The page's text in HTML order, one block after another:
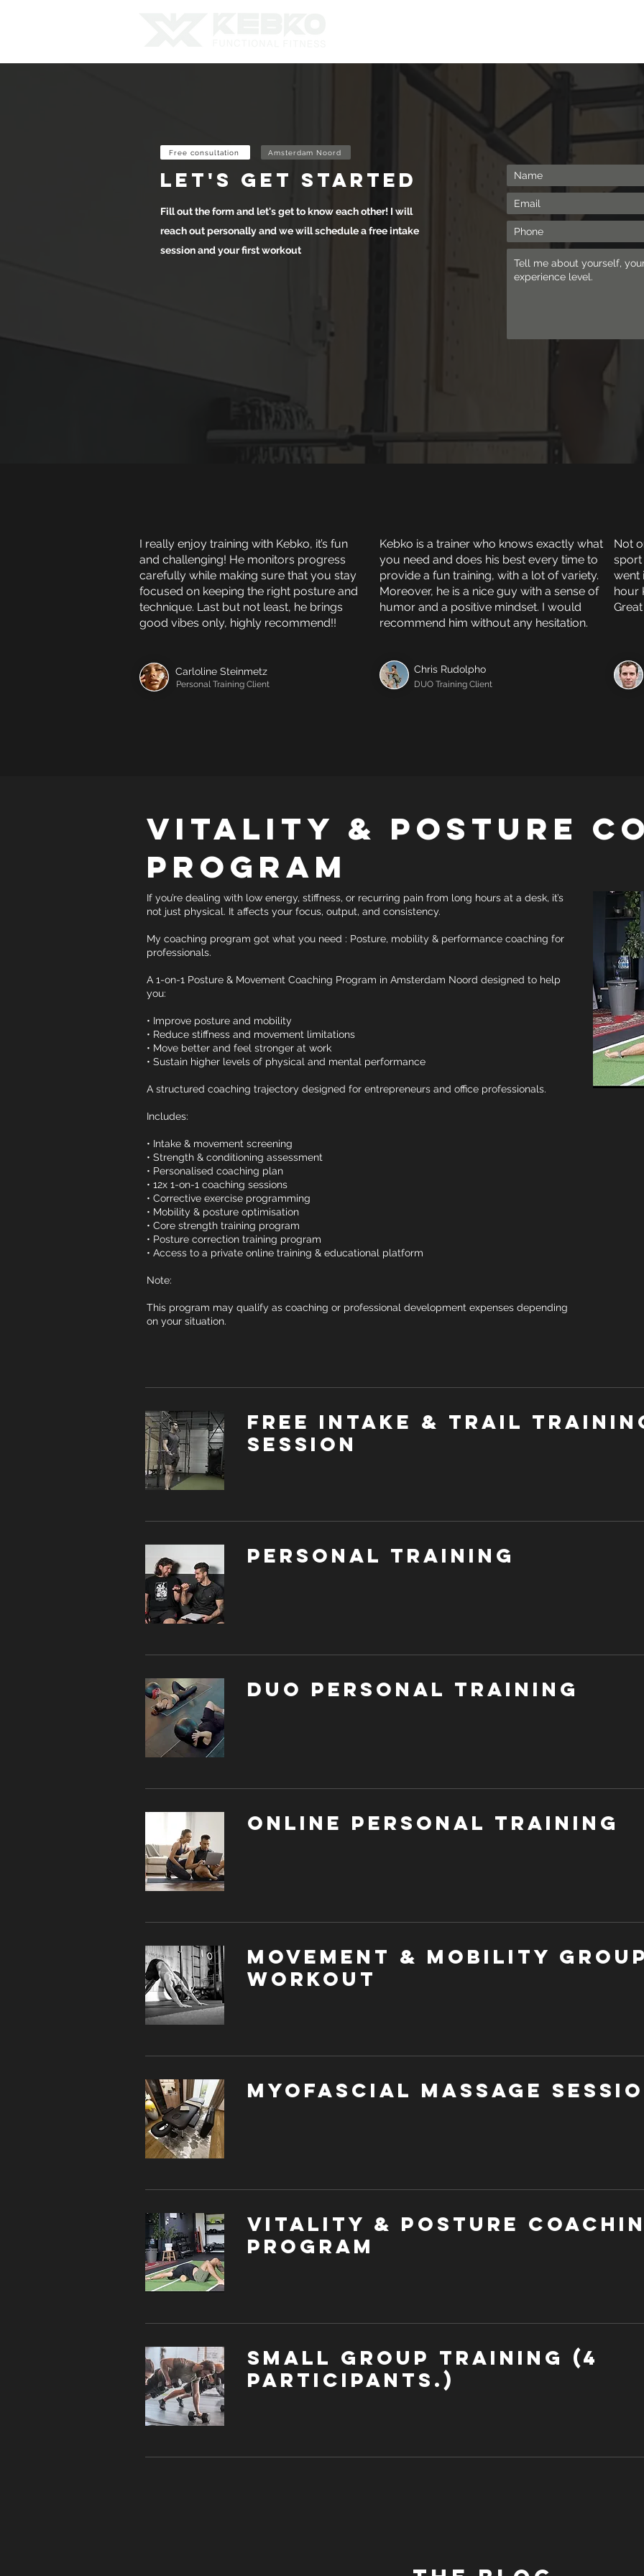
Free consultation Amsterdam Noord
let's get started
Fill out the form and let's get to know each other! I will
reach out personally and we will schedule a free intake
session and your first workout
I really enjoy training with Kebko, it’s fun
and challenging! He monitors progress
carefully while making sure that you stay
focused on keeping the right posture and
technique. Last but not least, he brings
good vibes only, highly recommend!!
Carloline Steinmetz
Personal Training Client
Kebko is a trainer who knows exactly what
you need and does his best every time to
provide a fun training, with a lot of variety.
Moreover, he is a nice guy with a sense of
humor and a positive mindset. I would
recommend him without any hesitation.
Chris Rudolpho
DUO Training Client
Not
sport
went
hour
Vitality & Posture
Program
If you’re dealing with low energy, stiffness, or recurring pain from long hours at a desk, it’s
not just physical. It affects your focus, output, and consistency.
My coaching program got what you need : Posture, mobility & performance coaching for
professionals.
A 1-on-1 Posture & Movement Coaching Program in Amsterdam Noord designed to help
you:
• Improve posture and mobility
• Reduce stiffness and movement limitations
• Move better and feel stronger at work
• Sustain higher levels of physical and mental performance
A structured coaching trajectory designed for entrepreneurs and office professionals.
Includes:
• Intake & movement screening
• Strength & conditioning assessment
• Personalised coaching plan
• 12x 1-on-1 coaching sessions
• Corrective exercise programming
• Mobility & posture optimisation
• Core strength training program
• Posture correction training program
• Access to a private online training & educational platform
Note:
This program may qualify as coaching or professional development expenses depending
on your situation.
Free Intake & Trail
session
Personal Training
DUO Personal Training
Online Personal Training
Movement & Mobility Group
Workout
Myofascial Massage
Vitality & Posture
Program
Small Group Training (4
participants.)